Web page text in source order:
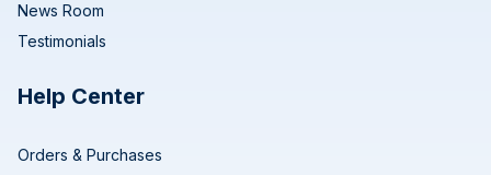
News Room
Testimonials
Help Center
Orders & Purchases